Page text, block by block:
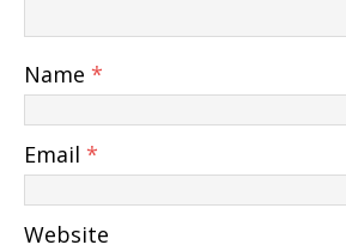
Name *
Email *
Website